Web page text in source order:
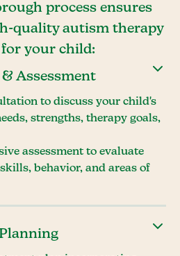
process ensures
quality autism therapy
your child:
Assessment
to discuss your child's
strengths, therapy goals,
assessment to evaluate
behavior, and areas of